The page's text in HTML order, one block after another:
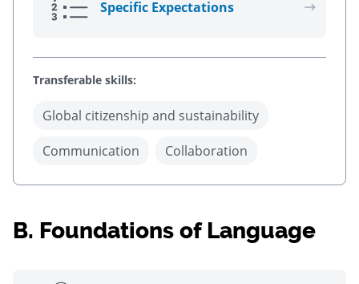
Specific Expectations
Transferable skills:
Global citizenship and sustainability
Communication
Collaboration
B. Foundations of Language